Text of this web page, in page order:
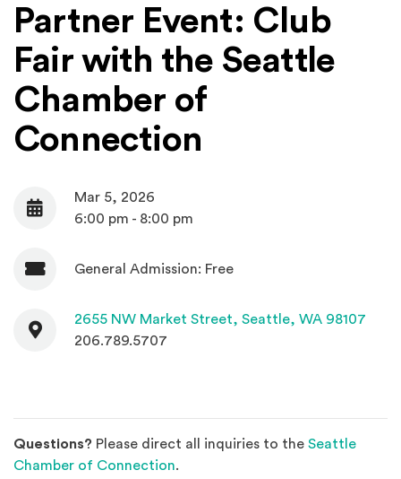
Partner Event: Club
Fair with the Seattle
Chamber of
Connection
Date
Mar 5, 2026
6:00 pm - 8:00 pm
AdmissionGeneral Admission: Free
Contact
2655 NW Market Street, Seattle, WA 98107
206.789.5707
Questions? Please direct all inquiries to the Seattle
Chamber of Connection.